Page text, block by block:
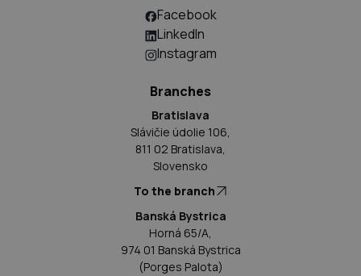
Facebook
LinkedIn
Instagram
Branches
Bratislava
Slávičie údolie 106,
811 02 Bratislava,
Slovensko
To the branch
Banská Bystrica
Horná 65/A,
974 01 Banská Bystrica
(Porges Palota)